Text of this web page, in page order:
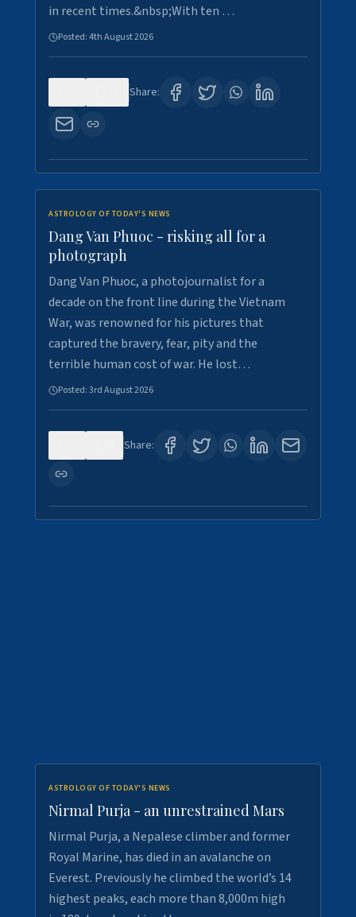
in recent times.&nbsp;With ten …
Posted:4th August 2026
Share:
ASTROLOGY OF TODAY'S NEWS
Dang Van Phuoc - risking all for a
photograph
Dang Van Phuoc, a photojournalist for a
decade on the front line during the Vietnam
War, was renowned for his pictures that
captured the bravery, fear, pity and the
terrible human cost of war. He lost…
Posted:3rd August 2026
Share:
ASTROLOGY OF TODAY'S NEWS
Nirmal Purja - an unrestrained Mars
Nirmal Purja, a Nepalese climber and former
Royal Marine, has died in an avalanche on
Everest. Previously he climbed the world’s 14
highest peaks, each more than 8,000m high